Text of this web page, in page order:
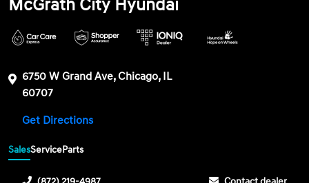
McGrath City Hyundai
6750 W Grand Ave, Chicago, IL
60707
Get Directions
SalesServiceParts